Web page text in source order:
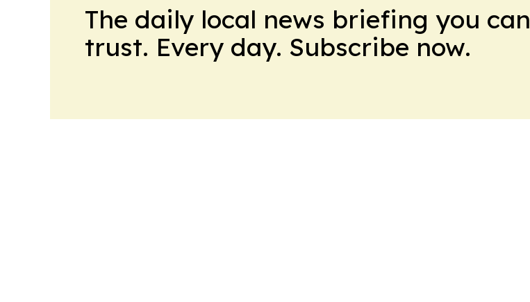
The daily local news briefing you can
trust. Every day. Subscribe now.